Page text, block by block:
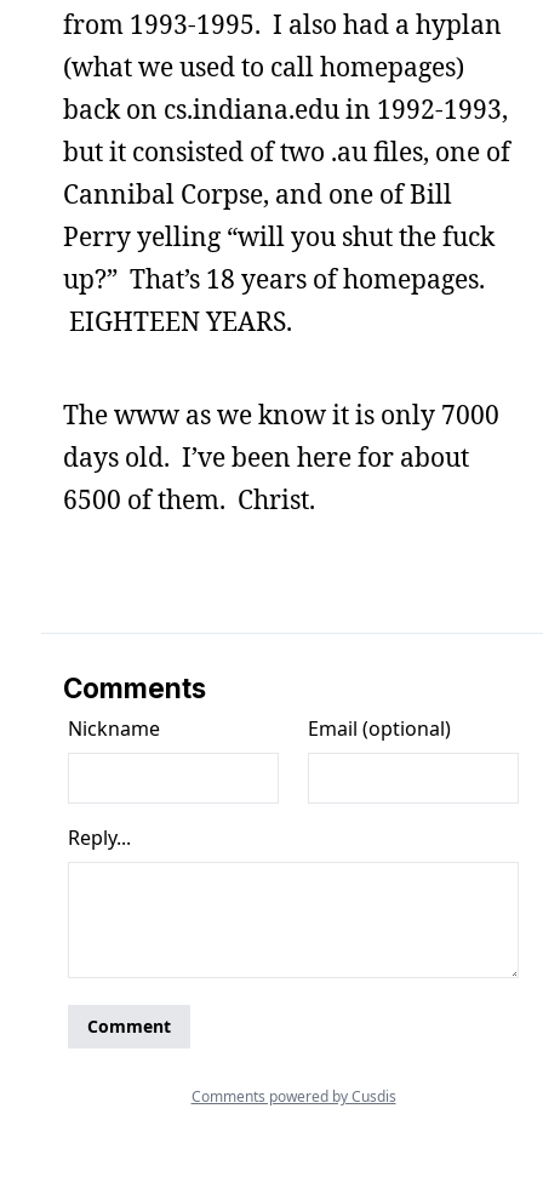
from 1993-1995. I also had a hyplan
(what we used to call homepages)
back on cs.indiana.edu in 1992-1993,
but it consisted of two .au files, one of
Cannibal Corpse, and one of Bill
Perry yelling “will you shut the fuck
up?” That’s 18 years of homepages.
EIGHTEEN YEARS.
The www as we know it is only 7000
days old. I’ve been here for about
6500 of them. Christ.
Comments